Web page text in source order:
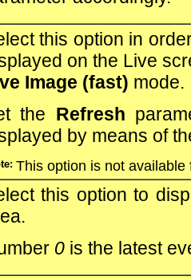
this option in
on the Live
Image (fast) mode.
the Refresh
by means of
This option is not
this option to
0 is the latest